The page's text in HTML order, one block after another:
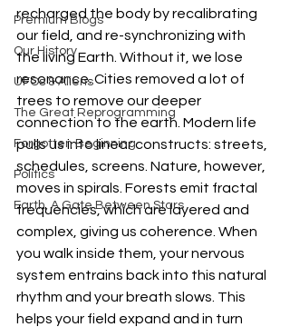
Premium Blogs
Our History
UFOs & Aliens
The Great Reprogramming
Forgotten Beginning
Politics
Earth, A Gate Between Stars
recharged the body by recalibrating
our field, and re-synchronizing with
the living Earth. Without it, we lose
resonance. Cities removed a lot of
trees to remove our deeper
connection to the earth. Modern life
pulls us into linear constructs: streets,
schedules, screens. Nature, however,
moves in spirals. Forests emit fractal
frequencies, which are layered and
complex, giving us coherence. When
you walk inside them, your nervous
system entrains back into this natural
rhythm and your breath slows. This
helps your field expand and in turn